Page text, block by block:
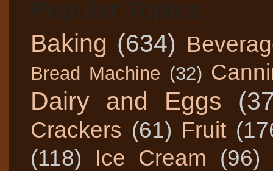
Baking (634)
Bread Machine (32)
Dairy and Eggs
Crackers (61) Fruit
(118)
Ice Cream (96)